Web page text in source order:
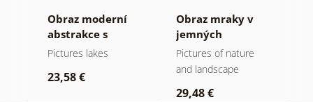
Obraz moderní
abstrakce s
přírodou
Pictures lakes
23,58 €
Obraz mraky v
jemných
pastelových
tónech
Pictures of nature
and landscape
29,48 €